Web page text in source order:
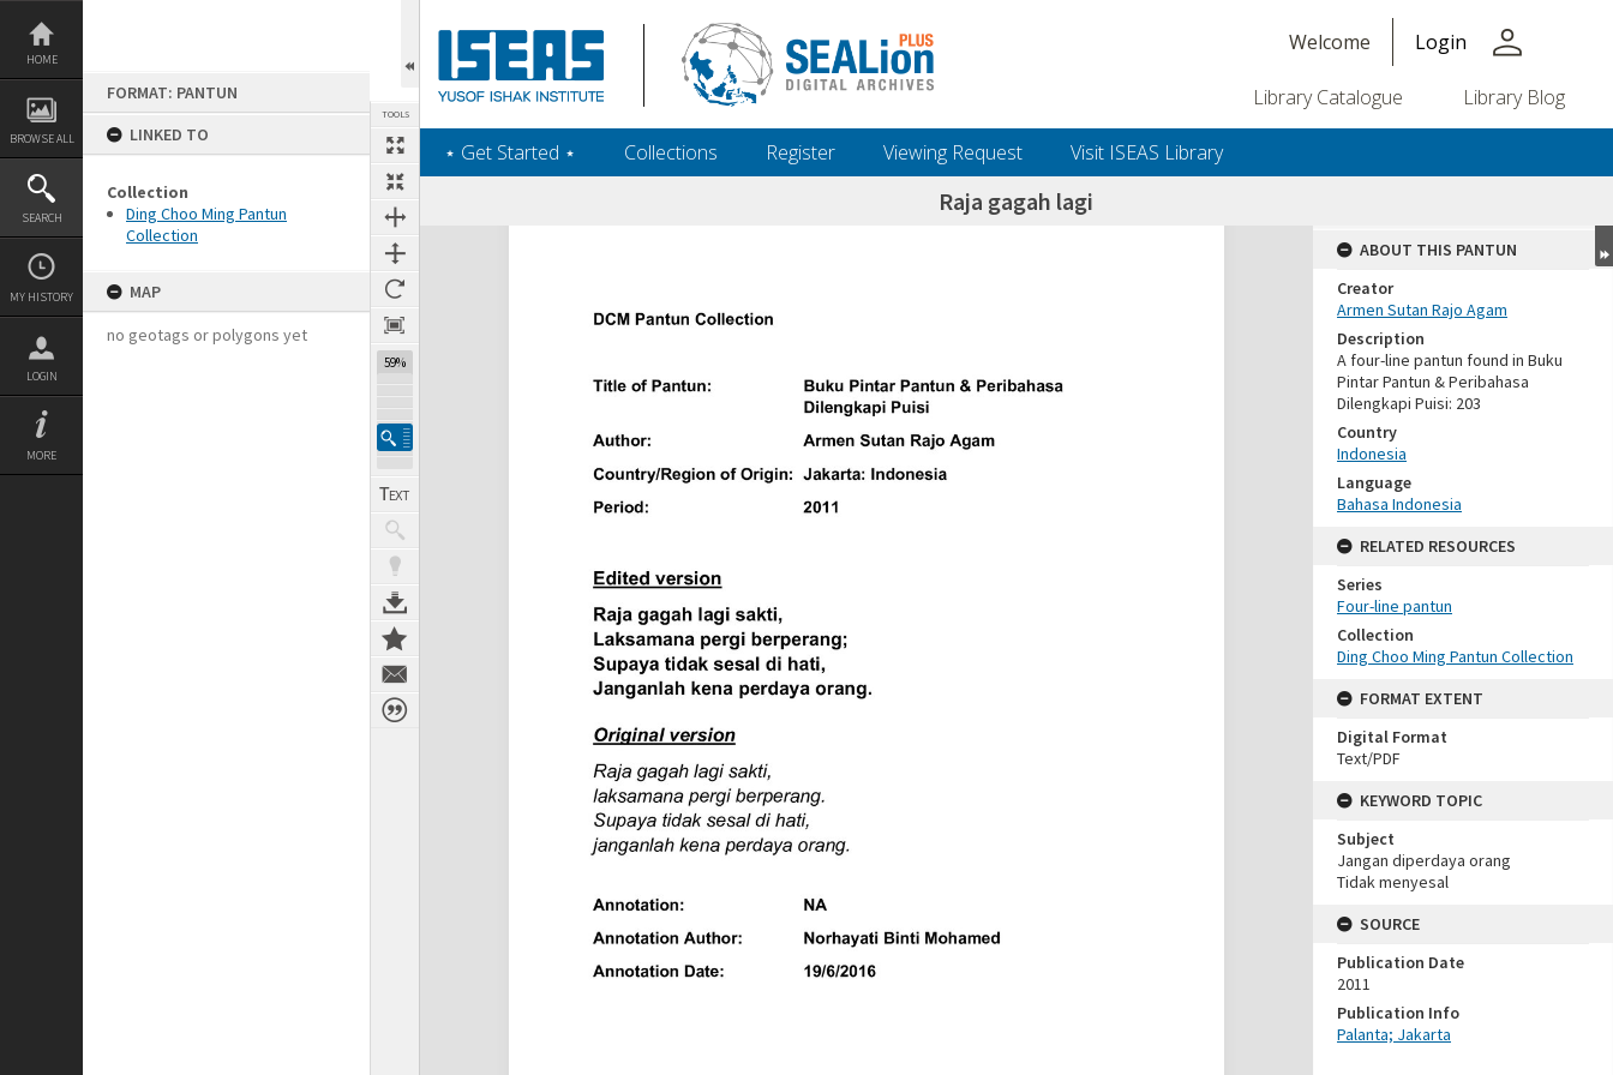
Skip
content
HOME
BROWSE ALL
SEARCH
MY HISTORY
LOGIN
MORE
FORMAT: PANTUN
LINKED TO
Collection
Ding Choo Ming Pantun
Collection
MAP
no geotags or polygons yet
TOOLS
59%
Welcome Login person
Library Catalogue Library Blog
‎⋆ Get Started ‎⋆ Collections Register Viewing Request Visit ISEAS Library
Raja gagah lagi
Expand/collapse
ABOUT THIS PANTUN
Creator
Armen Sutan Rajo Agam
Description
A four-line pantun found in Buku
Pintar Pantun & Peribahasa
Dilengkapi Puisi: 203
Country
Indonesia
Language
Bahasa Indonesia
RELATED RESOURCES
Series
Four-line pantun
Collection
Ding Choo Ming Pantun Collection
FORMAT EXTENT
Digital Format
Text/PDF
KEYWORD TOPIC
Subject
Jangan diperdaya orang
Tidak menyesal
SOURCE
Publication Date
2011
Publication Info
Palanta; Jakarta